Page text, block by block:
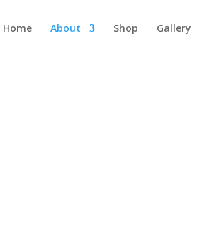
Home About Shop Gallery